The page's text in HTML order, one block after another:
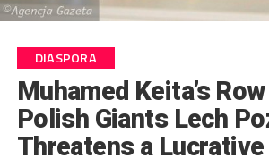
DIASPORA
Muhamed Keita’s
Polish Giants Lech
Threatens a